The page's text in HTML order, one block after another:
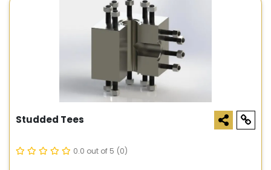
Studded Tees
0.0 out of 5 (0)